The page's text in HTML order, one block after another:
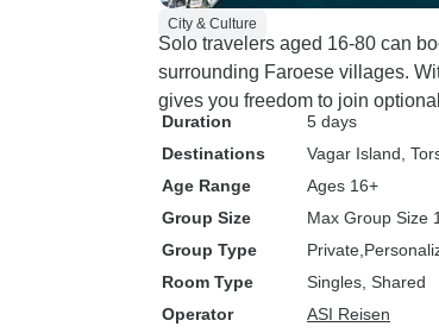
City & Culture
Solo travelers aged 16-80 can
surrounding Faroese villages.
gives you freedom to join
Duration
5 days
Destinations
Vagar Island ,
Age Range
Ages 16+
Group Size
Max Group Size
Group Type
Private
Room Type
Singles, Shared
Operator
ASI Reisen